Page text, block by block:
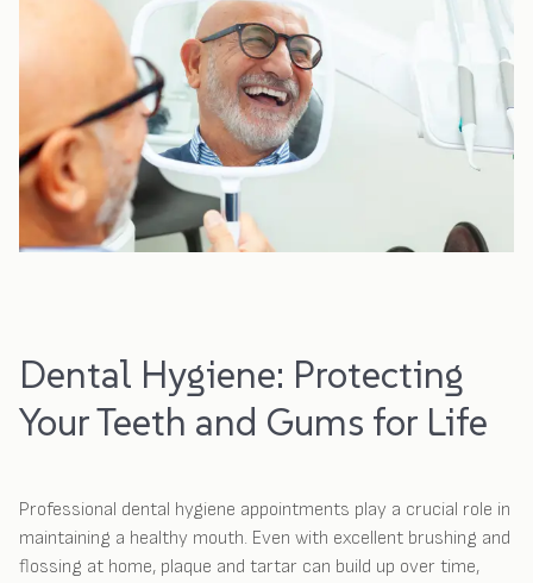
Dental Hygiene: Protecting
Your Teeth and Gums for Life
Professional dental hygiene appointments play a crucial role in
maintaining a healthy mouth. Even with excellent brushing and
flossing at home, plaque and tartar can build up over time,